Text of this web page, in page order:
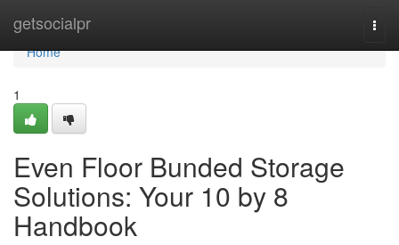
getsocialpr
Home
Home
1
Even Floor Bunded Storage
Solutions: Your 10 by 8
Handbook